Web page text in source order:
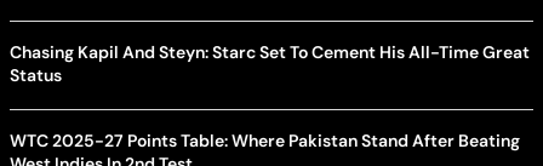
Chasing Kapil And Steyn: Starc Set To Cement His All-Time Great
Status
WTC 2025-27 Points Table: Where Pakistan Stand After Beating